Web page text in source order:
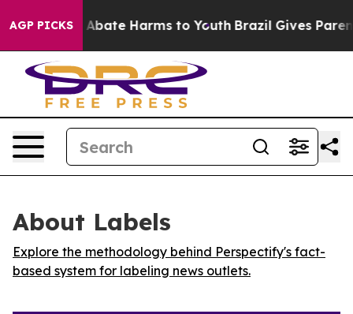
AGP PICKS
Fund to Abate Harms to Youth Brazil Gives
About Labels
Explore the methodology behind Perspectify's fact-
based system for labeling news outlets.